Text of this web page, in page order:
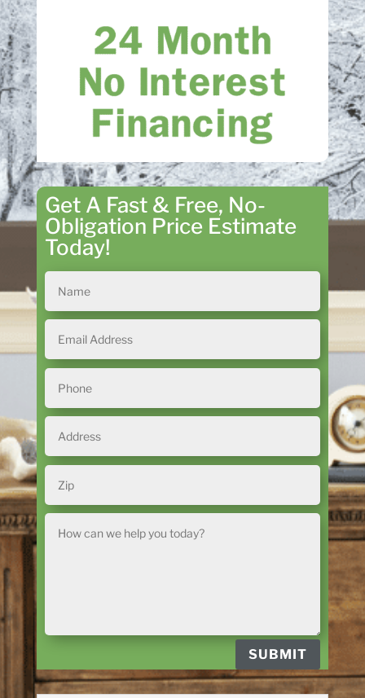
Get A Fast & Free, No-
Obligation Price Estimate
Today!
SUBMIT